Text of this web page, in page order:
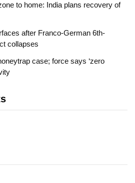
to home: India plans recovery of
after Franco-German 6th-
collapses
case; force says ‘zero